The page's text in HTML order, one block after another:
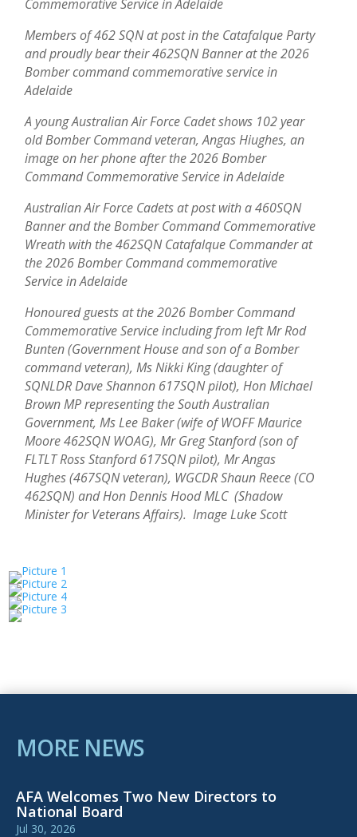
Commemorative Service in Adelaide
Members of 462 SQN at post in the Catafalque Party
and proudly bear their 462SQN Banner at the 2026
Bomber command commemorative service in
Adelaide
A young Australian Air Force Cadet shows 102 year
old Bomber Command veteran, Angas Hiughes, an
image on her phone after the 2026 Bomber
Command Commemorative Service in Adelaide
Australian Air Force Cadets at post with a 460SQN
Banner and the Bomber Command Commemorative
Wreath with the 462SQN Catafalque Commander at
the 2026 Bomber Command commemorative
Service in Adelaide
Honoured guests at the 2026 Bomber Command
Commemorative Service including from left Mr Rod
Bunten (Government House and son of a Bomber
command veteran), Ms Nikki King (daughter of
SQNLDR Dave Shannon 617SQN pilot), Hon Michael
Brown MP representing the South Australian
Government, Ms Lee Baker (wife of WOFF Maurice
Moore 462SQN WOAG), Mr Greg Stanford (son of
FLTLT Ross Stanford 617SQN pilot), Mr Angas
Hughes (467SQN veteran), WGCDR Shaun Reece (CO
462SQN) and Hon Dennis Hood MLC (Shadow
Minister for Veterans Affairs). Image Luke Scott
MORE NEWS
AFA Welcomes Two New Directors to
National Board
Jul 30, 2026